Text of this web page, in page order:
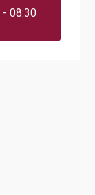
08:30